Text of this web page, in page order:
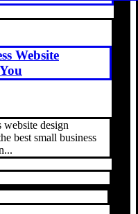
Website
design
best small business